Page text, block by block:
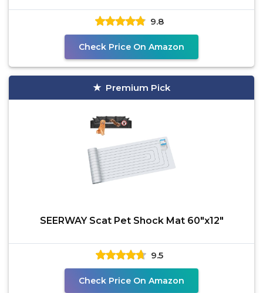
9.8
Check Price On Amazon
Premium Pick
SEERWAY Scat Pet Shock Mat 60"x12"
9.5
Check Price On Amazon